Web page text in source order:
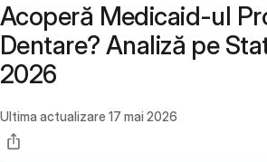
Acoperă Medicaid-ul
Dentare? Analiză pe
2026
Ultima actualizare 17 mai 2026